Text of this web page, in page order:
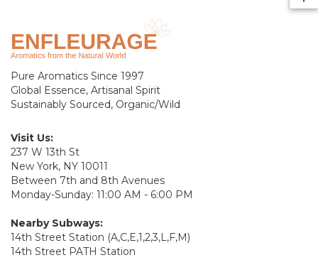
Pure Aromatics Since 1997
Global Essence, Artisanal Spirit
Sustainably Sourced, Organic/Wild
Visit Us:
237 W 13th St
New York, NY 10011
Between 7th and 8th Avenues
Monday-Sunday: 11:00 AM - 6:00 PM
Nearby Subways:
14th Street Station (A,C,E,1,2,3,L,F,M)
14th Street PATH Station